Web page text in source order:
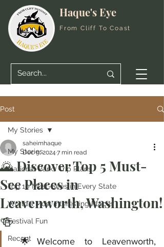
Haque's Eye
From Cliff To Coast
Post
My Stories
National Parks Trip Plans
Top 10 Must-Sees in Every State
World's Most Interesting Places
Festival Fun
Recent
My Stories
🌄 Discover Top 5 Must-
See Places in
Leavenworth, Washington!
🍻
saheimhaque
Dec 9, 2024 7 min read
🌟Welcome to Leavenworth,